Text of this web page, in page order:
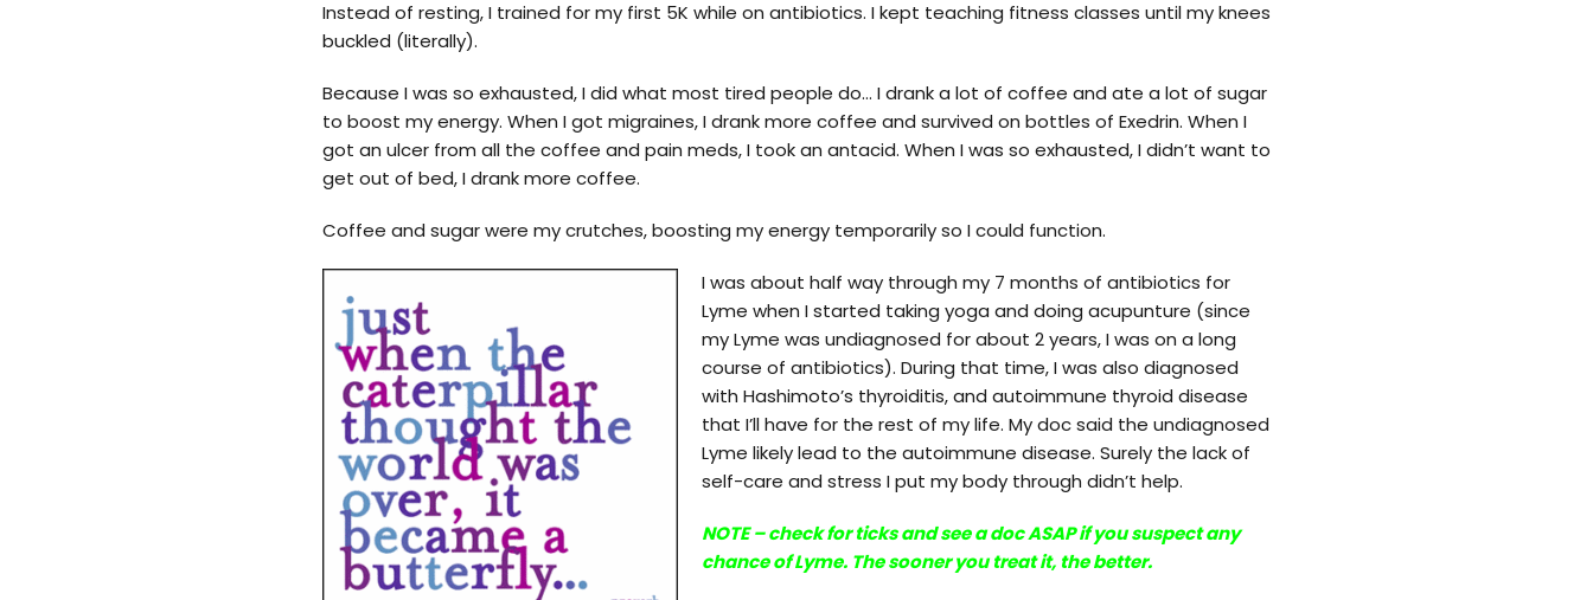
Instead of resting, I trained for my first 5K while on antibiotics. I kept teaching fitness classes until my knees
buckled (literally).
Because I was so exhausted, I did what most tired people do… I drank a lot of coffee and ate a lot of sugar
to boost my energy. When I got migraines, I drank more coffee and survived on bottles of Exedrin. When I
got an ulcer from all the coffee and pain meds, I took an antacid. When I was so exhausted, I didn’t want to
get out of bed, I drank more coffee.
Coffee and sugar were my crutches, boosting my energy temporarily so I could function.
I was about half way through my 7 months of antibiotics for
Lyme when I started taking yoga and doing acupunture (since
my Lyme was undiagnosed for about 2 years, I was on a long
course of antibiotics). During that time, I was also diagnosed
with Hashimoto’s thyroiditis, and autoimmune thyroid disease
that I’ll have for the rest of my life. My doc said the undiagnosed
Lyme likely lead to the autoimmune disease. Surely the lack of
self-care and stress I put my body through didn’t help.
NOTE – check for ticks and see a doc ASAP if you suspect any
chance of Lyme. The sooner you treat it, the better.